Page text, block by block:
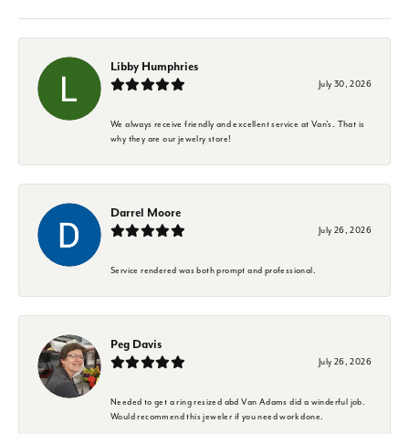
Libby Humphries
July 30, 2026
We always receive friendly and excellent service at Van's. That is
why they are our jewelry store!
Darrel Moore
July 26, 2026
Service rendered was both prompt and professional.
Peg Davis
July 26, 2026
Needed to get a ring resized abd Van Adams did a winderful job.
Would recommend this jeweler if you need work done.